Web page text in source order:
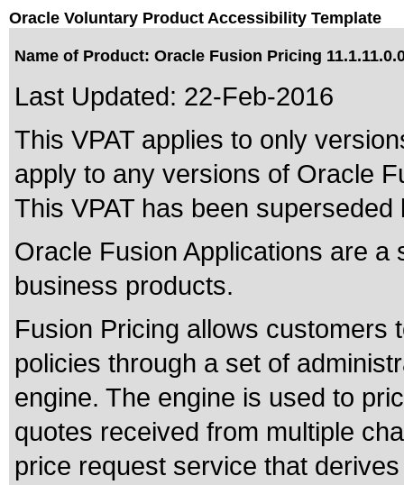
Oracle Voluntary Product Accessibility Template
Name of Product: Oracle Fusion Pricing
Last Updated: 22-Feb-2016
This VPAT applies to only
apply to any versions of Oracle
This VPAT has been
Oracle Fusion Applications are
business products.
Fusion Pricing allows customers
policies through a set of
engine. The engine is used to
quotes received from multiple
price request service that